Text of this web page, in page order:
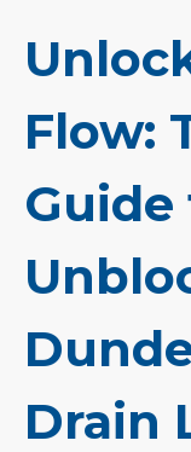
Flow:
Guide
Drain